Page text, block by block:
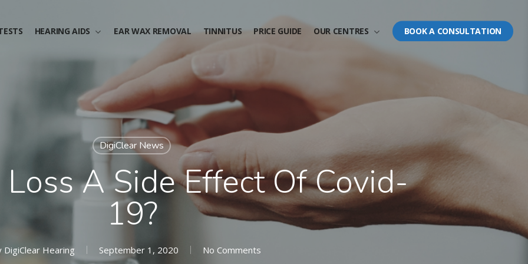
HEARING AIDS EAR WAX REMOVAL TINNITUS PRICE GUIDE OUR CENTRES BOOK A CONSULTATION
DigiClear News
A Side Effect Of Covid-
19?
DigiClear Hearing September 1, 2020 No Comments